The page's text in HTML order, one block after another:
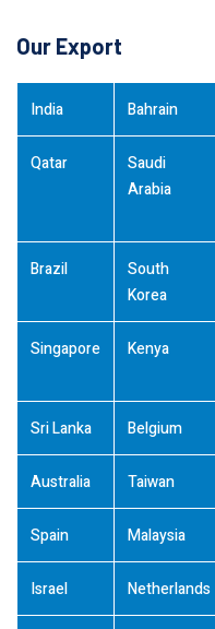
Our Export
India Bahrain
Qatar
Saudi
Arabia
Brazil
South
Korea
Singapore Kenya
Sri Lanka Belgium
Australia Taiwan
Spain Malaysia
Israel Netherlands